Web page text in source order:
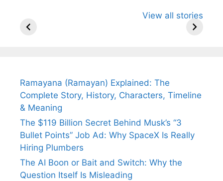
View all stories
Arjun
Wife Himani
Ancient
Ramayana (Ramayan) Explained: The
Complete Story, History, Characters, Timeline
& Meaning
The $119 Billion Secret Behind Musk’s “3
Bullet Points” Job Ad: Why SpaceX Is Really
Hiring Plumbers
The AI Boon or Bait and Switch: Why the
Question Itself Is Misleading